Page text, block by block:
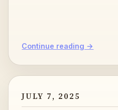
Continue reading →
JULY 7, 2025